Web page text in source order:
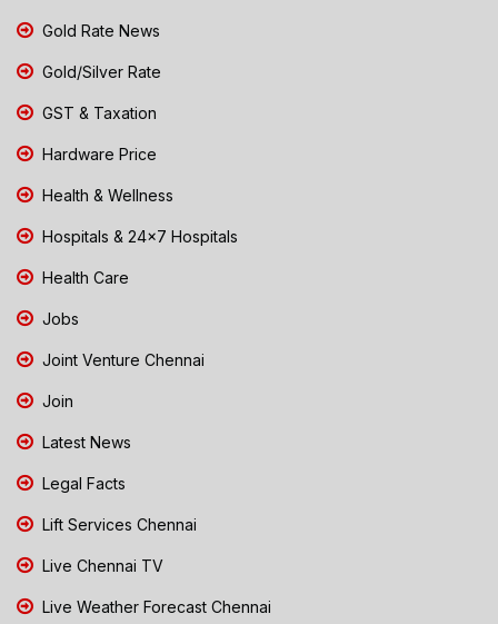
Gold Rate News
Gold/Silver Rate
GST & Taxation
Hardware Price
Health & Wellness
Hospitals & 24x7 Hospitals
Health Care
Jobs
Joint Venture Chennai
Join
Latest News
Legal Facts
Lift Services Chennai
Live Chennai TV
Live Weather Forecast Chennai